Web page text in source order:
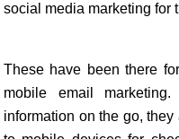
social media marketing for
These have been there
mobile email
information on the go,